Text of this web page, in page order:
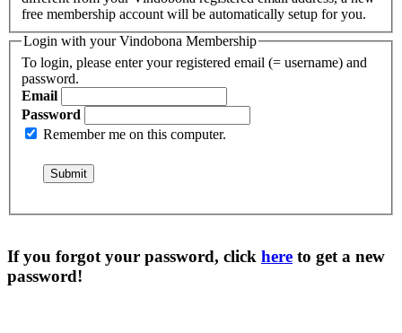
free membership account will be automatically setup for you.
Login with your Vindobona Membership
To login, please enter your registered email (= username) and
password.
Email
Password
Remember me on this computer.
If you forgot your password, click here to get a new
password!